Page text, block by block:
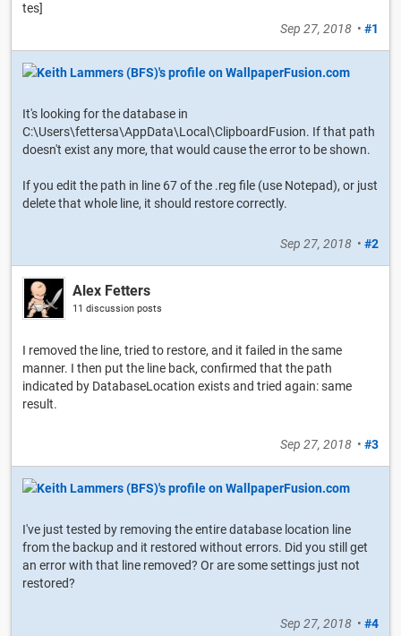
tes]
Sep 27, 2018 • #1
It's looking for the database in
C:\Users\fettersa\AppData\Local\ClipboardFusion. If that path
doesn't exist any more, that would cause the error to be shown.
If you edit the path in line 67 of the .reg file (use Notepad), or just
delete that whole line, it should restore correctly.
Sep 27, 2018 • #2
Alex Fetters
11 discussion posts
I removed the line, tried to restore, and it failed in the same
manner. I then put the line back, confirmed that the path
indicated by DatabaseLocation exists and tried again: same
result.
Sep 27, 2018 • #3
I've just tested by removing the entire database location line
from the backup and it restored without errors. Did you still get
an error with that line removed? Or are some settings just not
restored?
Sep 27, 2018 • #4